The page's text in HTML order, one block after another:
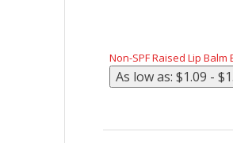
Non-SPF Raised Lip Balm